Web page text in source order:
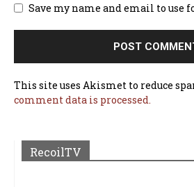
Save my name and email to use
This site uses Akismet to reduce
comment data is processed.
RecoilTV